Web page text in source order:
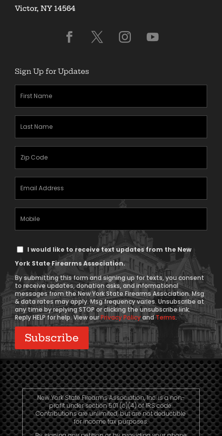
Victor, NY 14564
Sign Up for Updates
(Required)
(Required)
(Required)
Text
Consent
I would like to receive text updates from the New
York State Firearms Association.
By submitting this form and signing up for texts, you consent
to receive updates, donation asks, and informational
messages from the New York State Firearms Association. Msg
& data rates may apply. Msg frequency varies. Unsubscribe at
any time by replying STOP or clicking the unsubscribe link.
Reply HELP for help. View ourPrivacy PolicyandTerms.
New York State Firearms Association, Inc. is a non-
profit under section 501 (c)(4) of IRS code.
Contributions are unlimited, but are not deductible
for income tax purposes.